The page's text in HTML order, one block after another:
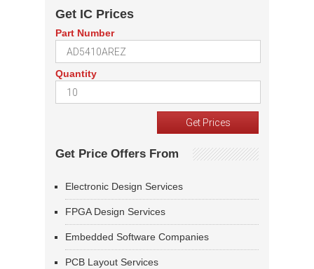
Get IC Prices
Part Number
Quantity
Get Price Offers From
Electronic Design Services
FPGA Design Services
Embedded Software Companies
PCB Layout Services